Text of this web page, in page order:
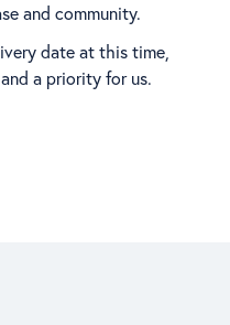
and community.
date at this time,
a priority for us.